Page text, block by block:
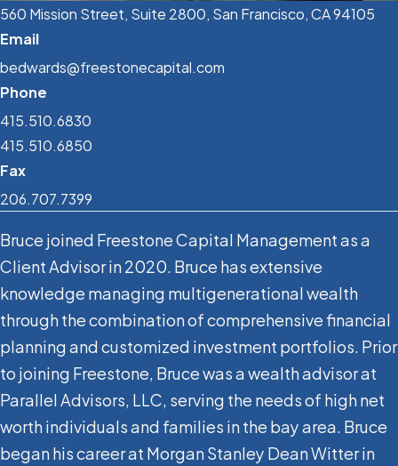
560 Mission Street, Suite 2800, San Francisco, CA 94105
Email
bedwards@freestonecapital.com
Phone
415.510.6830
415.510.6850
Fax
206.707.7399
Bruce joined Freestone Capital Management as a
Client Advisor in 2020. Bruce has extensive
knowledge managing multigenerational wealth
through the combination of comprehensive financial
planning and customized investment portfolios. Prior
to joining Freestone, Bruce was a wealth advisor at
Parallel Advisors, LLC, serving the needs of high net
worth individuals and families in the bay area. Bruce
began his career at Morgan Stanley Dean Witter in